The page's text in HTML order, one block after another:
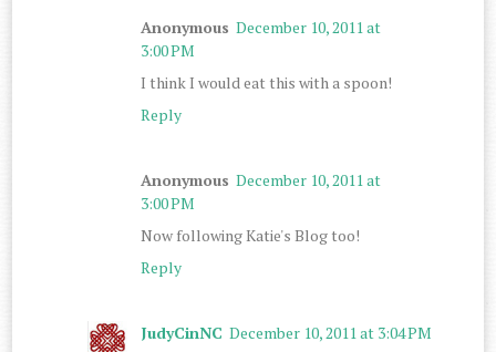
Anonymous December 10, 2011 at
3:00 PM
I think I would eat this with a spoon!
Reply
Anonymous December 10, 2011 at
3:00 PM
Now following Katie's Blog too!
Reply
JudyCinNC December 10, 2011 at 3:04 PM